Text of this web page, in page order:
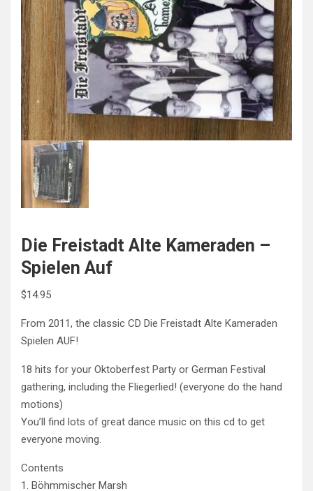
Die Freistadt Alte Kameraden –
Spielen Auf
$14.95
From 2011, the classic CD Die Freistadt Alte Kameraden
Spielen AUF!
18 hits for your Oktoberfest Party or German Festival
gathering, including the Fliegerlied! (everyone do the hand
motions)
You’ll find lots of great dance music on this cd to get
everyone moving.
Contents
1. Böhmmischer Marsh